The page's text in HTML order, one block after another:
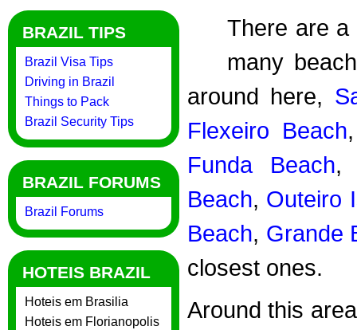
BRAZIL TIPS
Brazil Visa Tips
Driving in Brazil
Things to Pack
Brazil Security Tips
BRAZIL FORUMS
Brazil Forums
HOTEIS BRAZIL
Hoteis em Brasilia
Hoteis em Florianopolis
There are a
many
around here,
Flexeiro Beach
Funda Beach
Beach, Outeiro
Beach, Grande
closest ones.
Around this